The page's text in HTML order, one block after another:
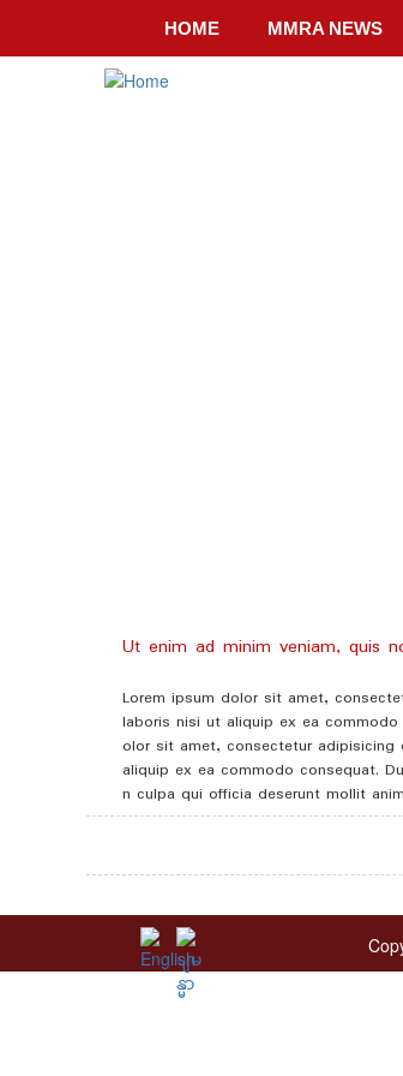
main
HOME MMRA NEWS
Ut enim ad minim veniam, quis
Lorem ipsum dolor sit amet,
laboris nisi ut aliquip ex ea
olor sit amet, consectetur
aliquip ex ea commodo consequat.
n culpa qui officia deserunt mollit